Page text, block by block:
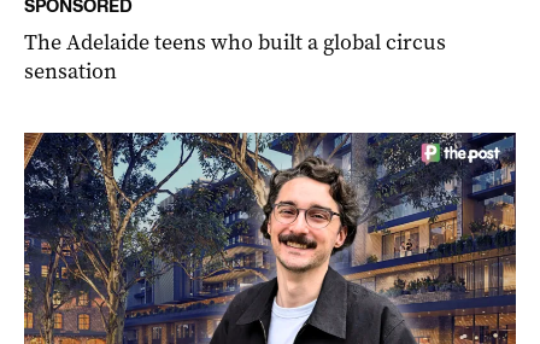
SPONSORED
The Adelaide teens who built a global circus
sensation